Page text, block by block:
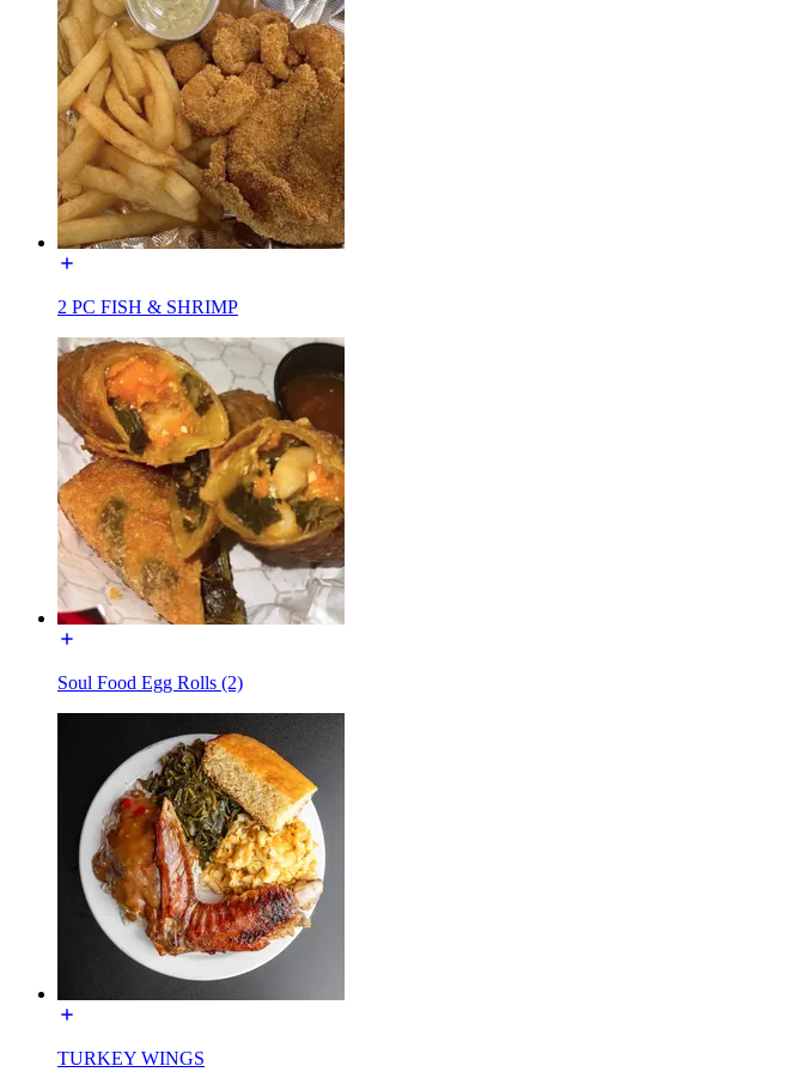
2 PC FISH & SHRIMP
Soul Food Egg Rolls (2)
TURKEY WINGS